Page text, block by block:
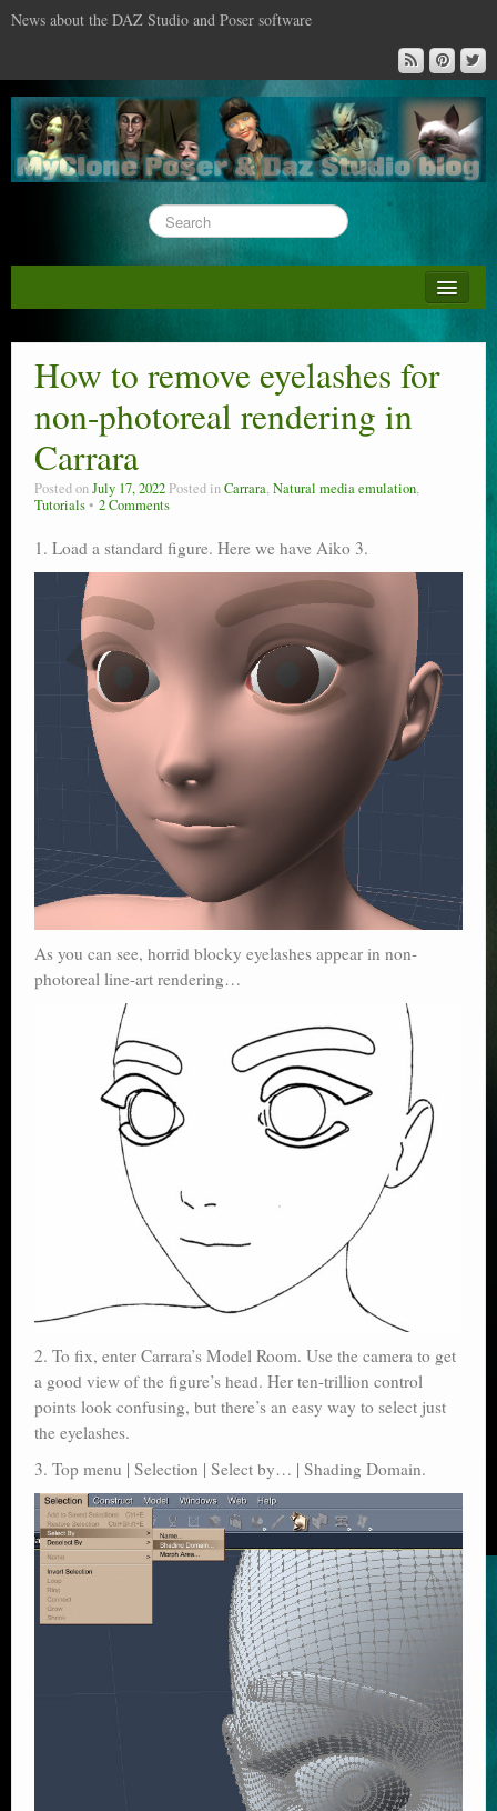
News about the DAZ Studio and Poser software
DAZ Studio : the missing training DVD
Poser : the missing training DVD
Reviews
Technical search
Python scripts for Poser 11
Stuff for free
Books on making comics
The Links Directory
How to remove eyelashes for
non-photoreal rendering in
Carrara
Posted onJuly 17, 2022 Posted inCarrara,Natural media emulation,
Tutorials
2 Comments
1. Load a standard figure. Here we have Aiko 3.
As you can see, horrid blocky eyelashes appear in non-
photoreal line-art rendering…
2. To fix, enter Carrara’s Model Room. Use the camera to get
a good view of the figure’s head. Her ten-trillion control
points look confusing, but there’s an easy way to select just
the eyelashes.
3. Top menu | Selection | Select by… | Shading Domain.